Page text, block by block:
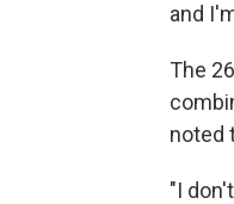
and
The
noted
"I